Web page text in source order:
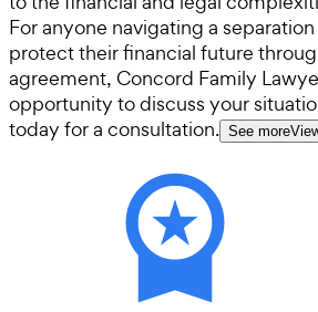
For anyone navigating a
protect their financial future
agreement, Concord Family
opportunity to discuss your
today for a consultation. See more